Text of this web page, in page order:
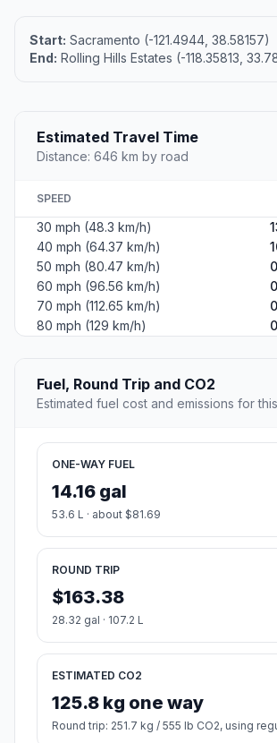
Start: Sacramento (-121.4944, 38.58157)
End: Rolling Hills Estates (-118.35813,
Estimated Travel Time
Distance: 646 km by road
SPEED
30 mph (48.3 km/h)
40 mph (64.37 km/h)
50 mph (80.47 km/h)
60 mph (96.56 km/h)
70 mph (112.65 km/h)
80 mph (129 km/h)
Fuel, Round Trip and CO2
Estimated fuel cost and emissions for
ONE-WAY FUEL
14.16 gal
53.6 L · about $81.69
ROUND TRIP
$163.38
28.32 gal · 107.2 L
ESTIMATED CO2
125.8 kg one way
Round trip: 251.7 kg / 555 lb CO2, using